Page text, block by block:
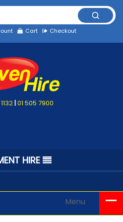
Cart Checkout
|01 505 7900
HIRE
Menu